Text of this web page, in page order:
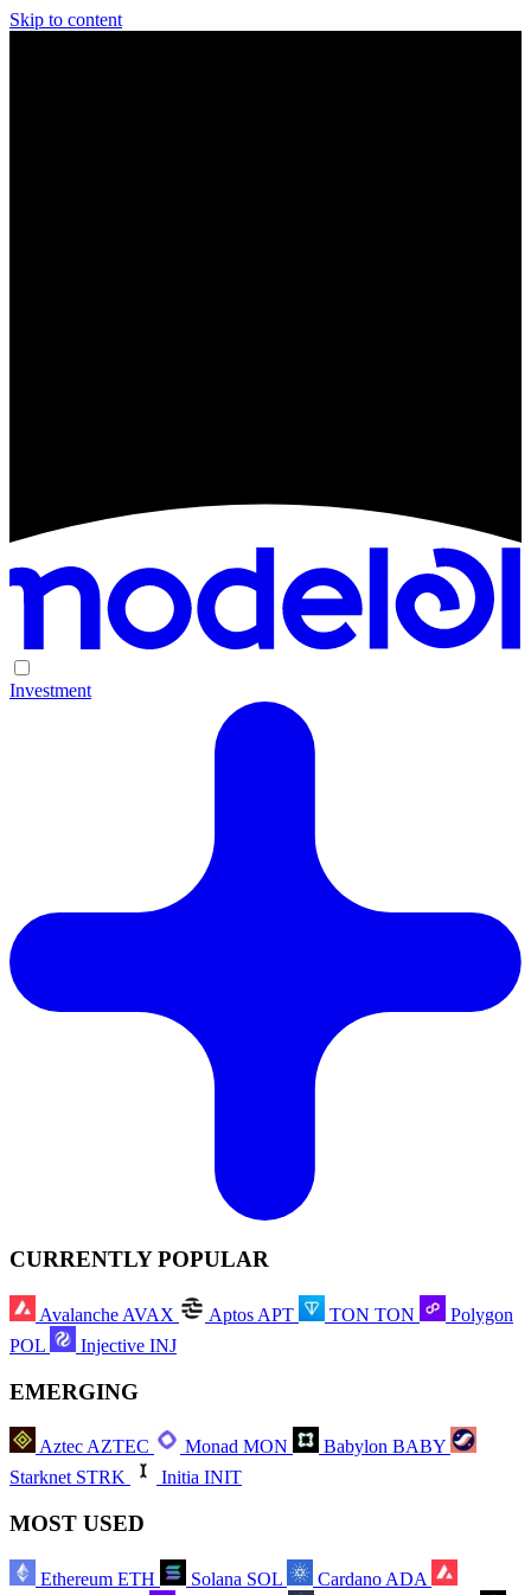
Skip to content
Investment
CURRENTLY POPULAR
Avalanche AVAX Aptos APT TON TON
Polygon
POL
Injective INJ
EMERGING
AztecAZTEC Monad MON Babylon BABY
Starknet STRK Initia INIT
MOST USED
Ethereum ETH Solana SOL Cardano ADA